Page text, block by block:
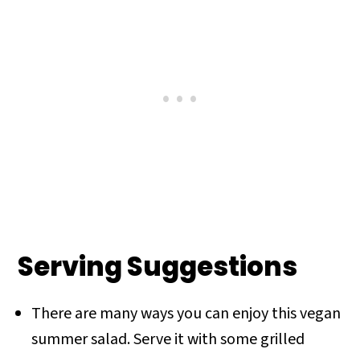
Serving Suggestions
There are many ways you can enjoy this vegan
summer salad. Serve it with some grilled